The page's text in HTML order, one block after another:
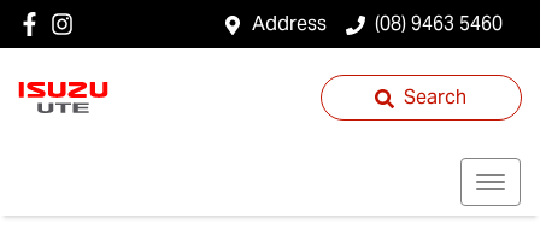
Address (08) 9463 5460
Search